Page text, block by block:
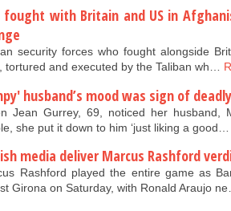
fought with Britain and US in
security forces who fought alongside
tortured and executed by the Taliban wh…
husband’s mood was sign of
Jean Gurrey, 69, noticed her husband,
she put it down to him ‘just liking a good…
media deliver Marcus Rashford
Rashford played the entire game as
Girona on Saturday, with Ronald Araujo